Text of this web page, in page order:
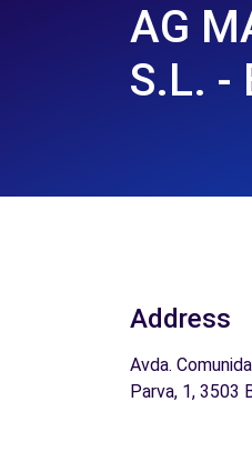
AG
S.L. -
Address
Avda.
Parva, 1, 3503